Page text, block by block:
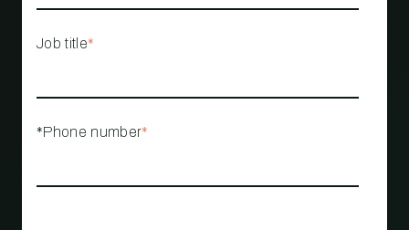
Job title*
*Phone number*